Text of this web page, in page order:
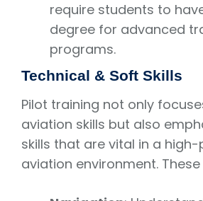
require students to
degree for advanced
programs.
Technical & Soft Skills
Pilot training not only
aviation skills but also
skills that are vital in a
aviation environment. These